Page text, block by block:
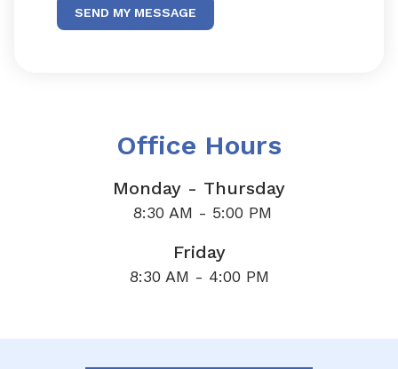
SEND MY MESSAGE
Office Hours
Monday - Thursday
8:30 AM - 5:00 PM
Friday
8:30 AM - 4:00 PM